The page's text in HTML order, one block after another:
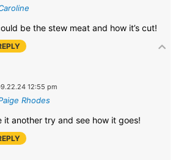
be the stew meat and how it’s cut!
12:55 pm
Rhodes
it another try and see how it goes!